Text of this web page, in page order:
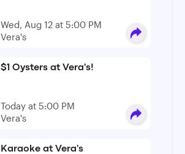
Wed, Aug 12 at 5:00 PM
Vera's
$1 Oysters at Vera's!
Today at 5:00 PM
Vera's
Karaoke at Vera's